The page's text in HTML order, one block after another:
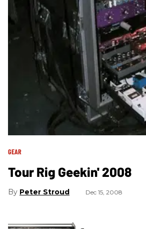
GEAR
Tour Rig Geekin' 2008
Peter Stroud Dec 15, 2008